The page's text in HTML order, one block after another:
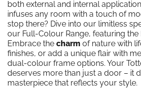
both external and internal
infuses any room with a touch of
stop there? Dive into our limitless
our Full-Colour Range, featuring the
Embrace the charm of nature with
finishes, or add a unique flair with
dual-colour frame options. Your
deserves more than just a door – it
masterpiece that reflects your style.